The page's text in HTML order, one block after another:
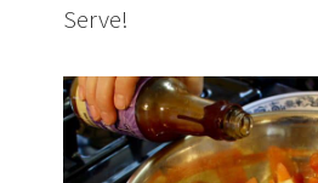
Serve!